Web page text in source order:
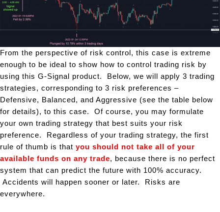
From the perspective of risk control, this case is extreme
enough to be ideal to show how to control trading risk by
using this G-Signal product. Below, we will apply 3 trading
strategies, corresponding to 3 risk preferences –
Defensive, Balanced, and Aggressive (see the table below
for details), to this case. Of course, you may formulate
your own trading strategy that best suits your risk
preference. Regardless of your trading strategy, the first
rule of thumb is that you should not take all of your
available funds on any trade, because there is no perfect
system that can predict the future with 100% accuracy.
Accidents will happen sooner or later. Risks are
everywhere.